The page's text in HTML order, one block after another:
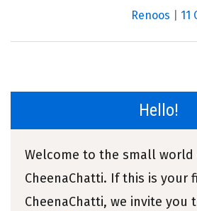
Renoos
11
Hello!
Welcome to the small world
CheenaChatti. If this is your
CheenaChatti, we invite you